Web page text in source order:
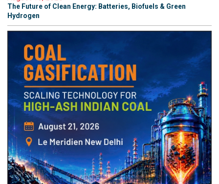
The Future of Clean Energy: Batteries, Biofuels & Green
Hydrogen